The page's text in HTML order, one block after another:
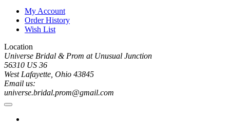
My Account
Order History
Wish List
Location
Universe Bridal & Prom at Unusual Junction
56310 US 36
West Lafayette, Ohio 43845
Email us:
universe.bridal.prom@gmail.com